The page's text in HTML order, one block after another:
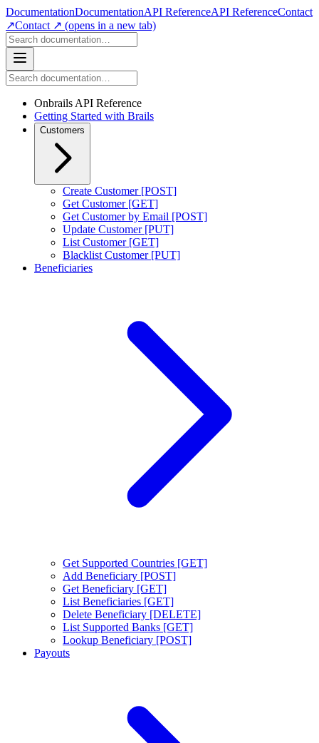
DocumentationDocumentationAPI ReferenceAPI ReferenceContact
↗Contact ↗ (opens in a new tab)
Onbrails API Reference
Getting Started with Brails
Customers
Create Customer [POST]
Get Customer [GET]
Get Customer by Email [POST]
Update Customer [PUT]
List Customer [GET]
Blacklist Customer [PUT]
Beneficiaries
Get Supported Countries [GET]
Add Beneficiary [POST]
Get Beneficiary [GET]
List Beneficiaries [GET]
Delete Beneficiary [DELETE]
List Supported Banks [GET]
Lookup Beneficiary [POST]
Payouts